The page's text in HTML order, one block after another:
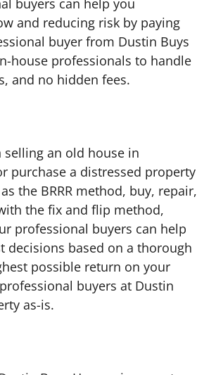
buyers can help you
and reducing risk by paying
buyer from Dustin Buys
house professionals to handle
and no hidden fees.
an old house in
purchase a distressed property
the BRRR method, buy, repair,
the fix and flip method,
professional buyers can help
decisions based on a thorough
possible return on your
buyers at Dustin
as-is.